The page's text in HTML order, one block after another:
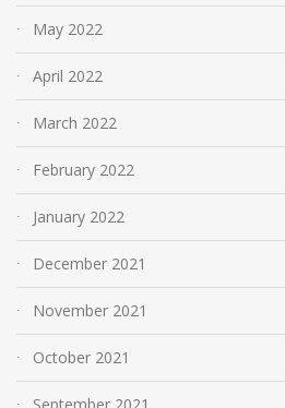
May 2022
April 2022
March 2022
February 2022
January 2022
December 2021
November 2021
October 2021